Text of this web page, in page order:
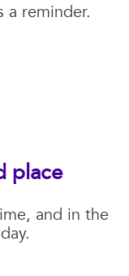
a reminder.
place
and in the